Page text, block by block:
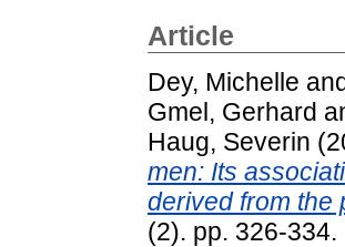
Article
Dey, Michelle
Gmel, Gerhard
Haug, Severin
men: Its
derived from the
(2). pp. 326-